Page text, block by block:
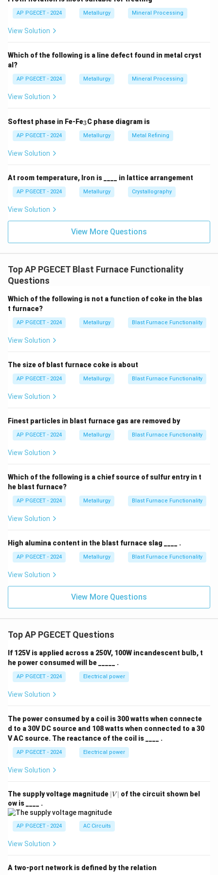
AP PGECET - 2024 Metallurgy Mineral Processing
View Solution
Which of the following is a line defect found in metal cryst
al?
AP PGECET - 2024 Metallurgy Mineral Processing
View Solution
Softest phase in Fe-Fe_
3
3C phase diagram is
AP PGECET - 2024 Metallurgy Metal Refining
View Solution
At room temperature, Iron is ____ in lattice arrangement
AP PGECET - 2024 Metallurgy Crystallography
View Solution
View More Questions
Top AP PGECET Blast Furnace Functionality
Questions
Which of the following is not a function of coke in the blas
t furnace?
AP PGECET - 2024 Metallurgy Blast Furnace Functionality
View Solution
The size of blast furnace coke is about
AP PGECET - 2024 Metallurgy Blast Furnace Functionality
View Solution
Finest particles in blast furnace gas are removed by
AP PGECET - 2024 Metallurgy Blast Furnace Functionality
View Solution
Which of the following is a chief source of sulfur entry in t
he blast furnace?
AP PGECET - 2024 Metallurgy Blast Furnace Functionality
View Solution
High alumina content in the blast furnace slag ____ .
AP PGECET - 2024 Metallurgy Blast Furnace Functionality
View Solution
View More Questions
Top AP PGECET Questions
If 125V is applied across a 250V, 100W incandescent bulb, t
he power consumed will be _____ .
AP PGECET - 2024 Electrical power
View Solution
The power consumed by a coil is 300 watts when connecte
d to a 30V DC source and 108 watts when connected to a 30
V AC source. The reactance of the coil is ____ .
AP PGECET - 2024 Electrical power
View Solution
The supply voltage magnitude |
V
∣V ∣ of the circuit shown bel
ow is ____ .
AP PGECET - 2024 AC Circuits
View Solution
A two-port network is defined by the relation